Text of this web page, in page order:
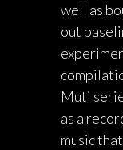
well as
out
Muti
as a
music